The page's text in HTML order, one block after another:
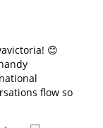
😊
flow so